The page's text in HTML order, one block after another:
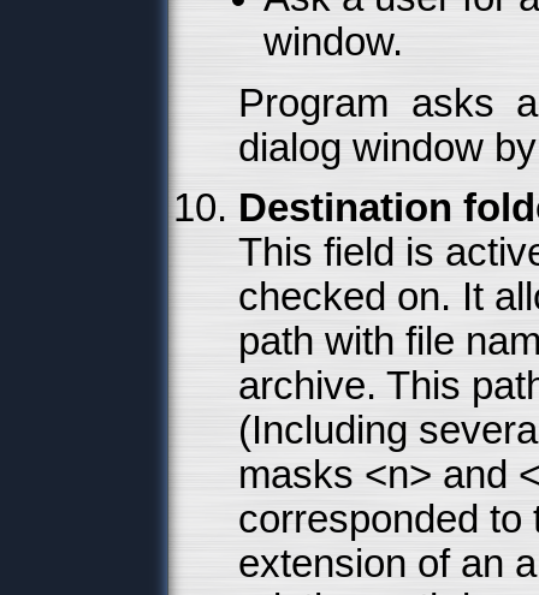
window.
Program asks
dialog window
Destination
This field is
checked on. It
path with file
archive. This
(Including
masks <n> and
corresponded to
extension of an